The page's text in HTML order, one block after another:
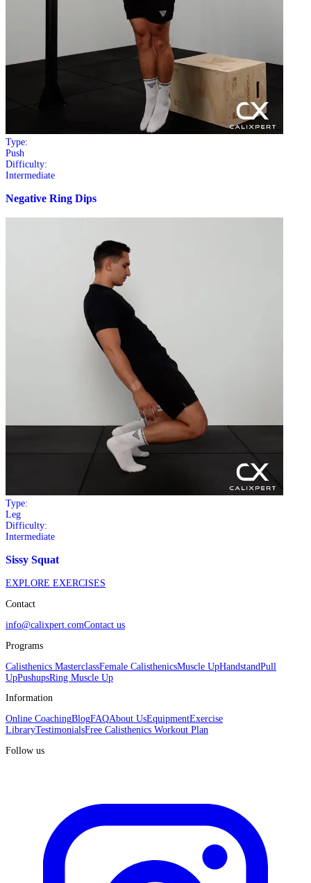
Type:
Push
Difficulty:
Intermediate
Negative Ring Dips
Type:
Leg
Difficulty:
Intermediate
Sissy Squat
EXPLORE EXERCISES
Contact
info@calixpert.comContact us
Programs
Calisthenics MasterclassFemale CalisthenicsMuscle UpHandstandPull
UpPushupsRing Muscle Up
Information
Online CoachingBlogFAQAbout UsEquipmentExercise
LibraryTestimonialsFree Calisthenics Workout Plan
Follow us